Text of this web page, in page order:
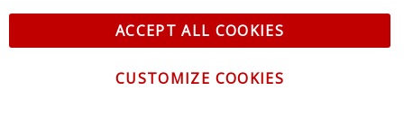
ACCEPT ALL COOKIES
CUSTOMIZE COOKIES